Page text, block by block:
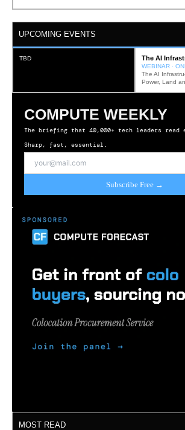
UPCOMING EVENTS
TBD The AI
WEBINAR ·
The AI
Power, Land
COMPUTE WEEKLY
The briefing that 40,000+ tech leaders read
Sharp, fast, essential.
Subscribe Free →
MOST READ